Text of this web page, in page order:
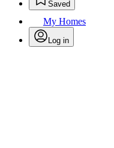
Saved
My Homes
Log in